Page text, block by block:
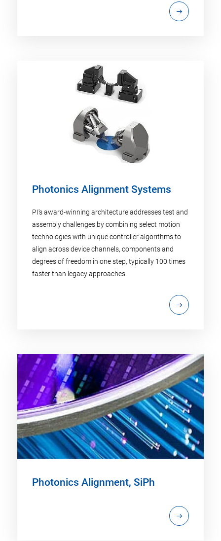
Photonics Alignment Systems
PI's award-winning architecture addresses test and
assembly challenges by combining select motion
technologies with unique controller algorithms to
align across device channels, components and
degrees of freedom in one step, typically 100 times
faster than legacy approaches.
Photonics Alignment, SiPh